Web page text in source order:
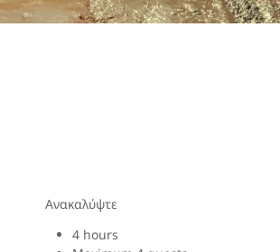
Ανακαλύψτε
4 hours